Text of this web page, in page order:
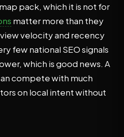
pack, which it is not for
matter more than they
velocity and recency
few national SEO signals
which is good news. A
compete with much
on local intent without